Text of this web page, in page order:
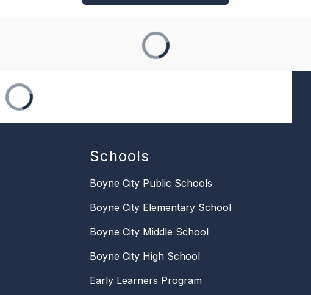
Schools
Boyne City Public Schools
Boyne City Elementary School
Boyne City Middle School
Boyne City High School
Early Learners Program